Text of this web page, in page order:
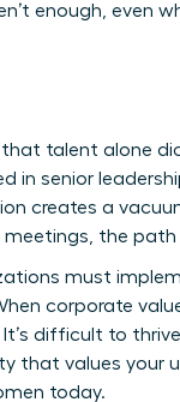
enough, even
talent alone
in senior
creates a
the
must
corporate
difficult to
that values your
today.